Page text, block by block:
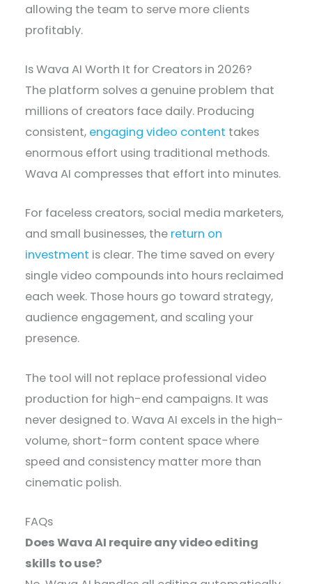
allowing the team to serve more clients
profitably.
Is Wava AI Worth It for Creators in 2026?
The platform solves a genuine problem that
millions of creators face daily. Producing
consistent, engaging video content takes
enormous effort using traditional methods.
Wava AI compresses that effort into minutes.
For faceless creators, social media marketers,
and small businesses, the return on
investment is clear. The time saved on every
single video compounds into hours reclaimed
each week. Those hours go toward strategy,
audience engagement, and scaling your
presence.
The tool will not replace professional video
production for high-end campaigns. It was
never designed to. Wava AI excels in the high-
volume, short-form content space where
speed and consistency matter more than
cinematic polish.
FAQs
Does Wava AI require any video editing
skills to use?